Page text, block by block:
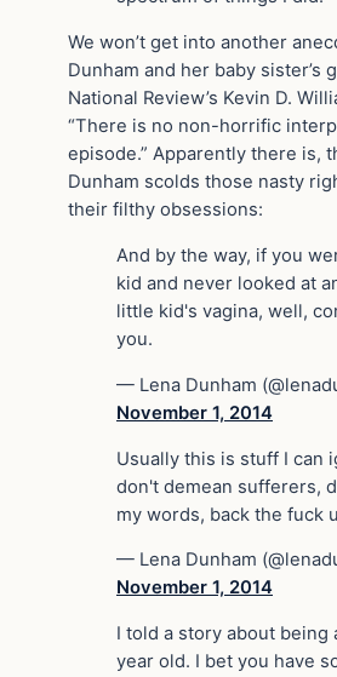
We won’t get into another
Dunham and her baby sister’s
National Review’s Kevin D.
“There is no non-horrific
episode.” Apparently there is,
Dunham scolds those nasty
their filthy obsessions:
And by the way, if you
kid and never looked at
little kid's vagina, well,
you.
— Lena Dunham
November 1, 2014
Usually this is stuff I can
don't demean sufferers,
my words, back the fuck
— Lena Dunham
November 1, 2014
I told a story about being
year old. I bet you have